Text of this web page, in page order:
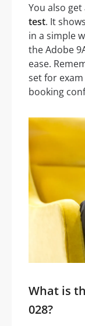
You also
test. It
in a simple
the Adobe
ease.
set for
booking
What is
028?